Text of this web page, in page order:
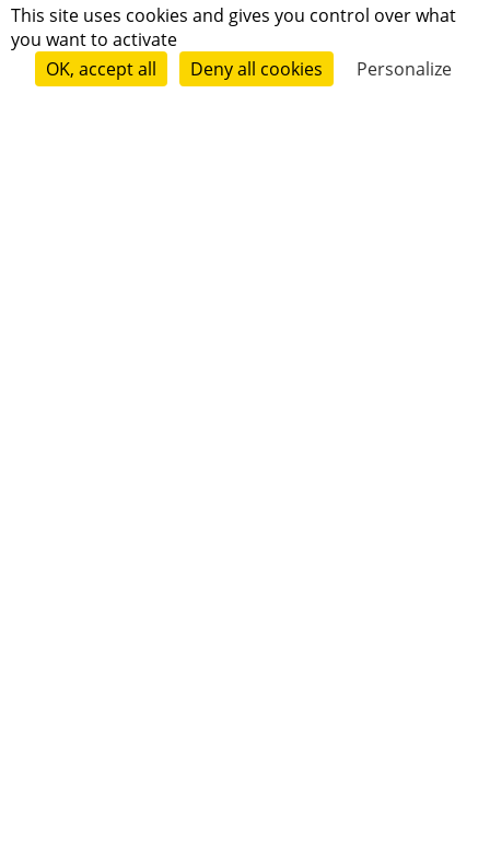
This site uses cookies and gives you control over what
you want to activate
OK, accept all
Deny all cookies Personalize
Joseph Gignoux